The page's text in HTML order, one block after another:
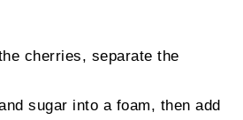
cherries, separate the
sugar into a foam, then add